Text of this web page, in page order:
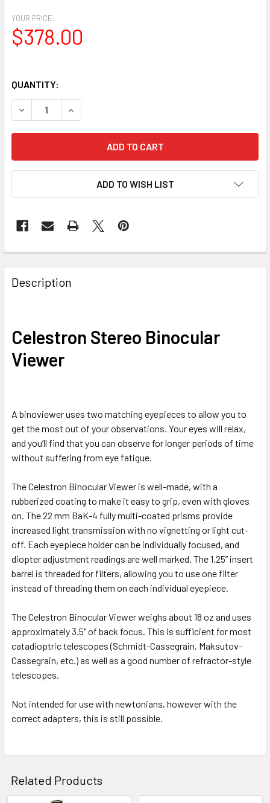
YOUR PRICE:
$378.00
QUANTITY:
DECREASE QUANTITY OF CELESTRON STEREO BINOCULAR
INCREASE QUANTITY OF CELESTRON STEREO
ADD TO WISH LIST
Description
Celestron Stereo Binocular
Viewer
A binoviewer uses two matching eyepieces to allow you to
get the most out of your observations. Your eyes will relax,
and you’ll find that you can observe for longer periods of time
without suffering from eye fatigue.
The Celestron Binocular Viewer is well-made, with a
rubberized coating to make it easy to grip, even with gloves
on. The 22 mm BaK-4 fully multi-coated prisms provide
increased light transmission with no vignetting or light cut-
off. Each eyepiece holder can be individually focused, and
diopter adjustment readings are well marked. The 1.25” insert
barrel is threaded for filters, allowing you to use one filter
instead of threading them on each individual eyepiece.
The Celestron Binocular Viewer weighs about 18 oz and uses
approximately 3.5" of back focus. This is sufficient for most
catadioptric telescopes (Schmidt-Cassegrain, Maksutov-
Cassegrain, etc.) as well as a good number of refractor-style
telescopes.
Not intended for use with newtonians, however with the
correct adapters, this is still possible.
Related Products